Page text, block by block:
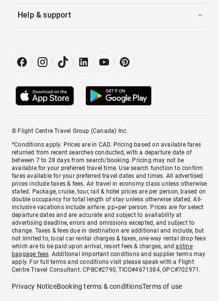
Help & support
© Flight Centre Travel Group (Canada) Inc.
*Conditions apply. Prices are in CAD. Pricing based on available fares
returned from recent searches conducted, with a departure date of
between 7 to 28 days from search/booking. Pricing may not be
available for your preferred travel time. Use search function to confirm
fares available for your preferred travel dates and times. All advertised
prices include taxes & fees. Air travel in economy class unless otherwise
stated. Package, cruise, tour, rail & hotel prices are per person, based on
double occupancy for total length of stay unless otherwise stated. All-
inclusive vacations include airfare. pp=per person. Prices are for select
departure dates and are accurate and subject to availability at
advertising deadline, errors and omissions excepted, and subject to
change. Taxes & fees due in destination are additional and include, but
not limited to, local car rental charges & taxes, one-way rental drop fees
which are to be paid upon arrival, resort fees & charges, andairline
baggage fees. Additional important conditions and supplier terms may
apply. For full terms and conditions visit please speak with a Flight
Centre Travel Consultant. CPBC#2790, TICO#4671384, OPC#702971.
Privacy NoticeBooking terms & conditionsTerms of use